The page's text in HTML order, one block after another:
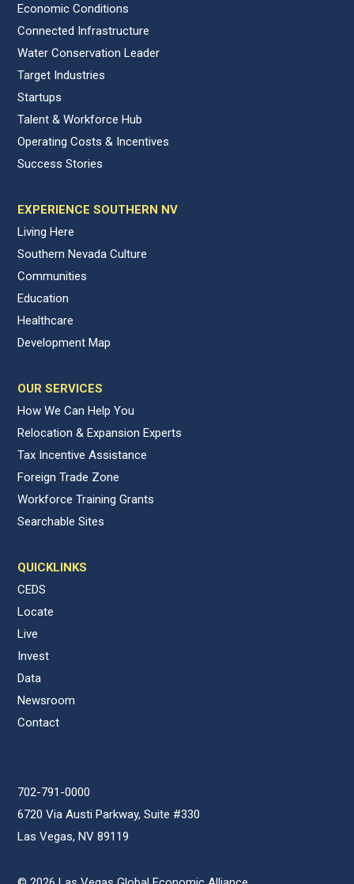
Economic Conditions
Connected Infrastructure
Water Conservation Leader
Target Industries
Startups
Talent & Workforce Hub
Operating Costs & Incentives
Success Stories
EXPERIENCE SOUTHERN NV
Living Here
Southern Nevada Culture
Communities
Education
Healthcare
Development Map
OUR SERVICES
How We Can Help You
Relocation & Expansion Experts
Tax Incentive Assistance
Foreign Trade Zone
Workforce Training Grants
Searchable Sites
QUICKLINKS
CEDS
Locate
Live
Invest
Data
Newsroom
Contact
702-791-0000
6720 Via Austi Parkway, Suite #330
Las Vegas, NV 89119